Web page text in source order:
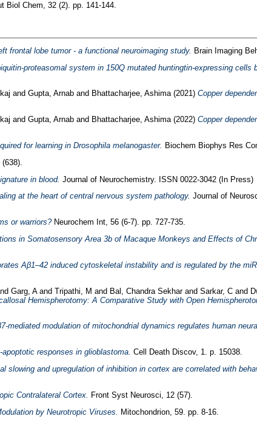
Biol Chem, 32 (2). pp. 141-144.
frontal lobe tumor - a functional neuroimaging study. Brain Imaging
proteasomal system in 150Q mutated huntingtin-expressing cells
and Gupta, Arnaband Bhattacharjee, Ashima(2021) Copper
and Gupta, Arnaband Bhattacharjee, Ashima(2022) Copper
for learning in Drosophila melanogaster. Biochem Biophys Res
in blood. Journal of Neurochemistry. ISSN 0022-3042 (In Press)
at the heart of central nervous system pathology. Journal of
or warriors?Neurochem Int, 56 (6-7). pp. 727-735.
in Somatosensory Area 3b of Macaque Monkeys and Effects of
Aβ1–42 induced cytoskeletal instability and is regulated by the
Garg, Aand Tripathi, M and Bal, Chandra Sekharand Sarkar, Cand
Hemispherotomy: A Comparative Study with Open
mediated modulation of mitochondrial dynamics regulates human
responses in glioblastoma. Cell Death Discov, 1. p. 15038.
slowing and upregulation of inhibition in cortex are correlated with
Contralateral Cortex.
Front Syst Neurosci, 12 (57).
by Neurotropic Viruses.
Mitochondrion, 59. pp. 8-16.